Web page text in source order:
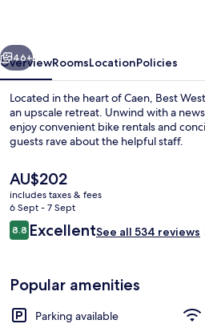
Next
46+
OverviewRoomsLocationPolicies
Located in the heart of Caen, Best
an upscale retreat. Unwind with a
enjoy convenient bike rentals and
guests rave about the helpful staff.
The
current
price
is
AU$202
AU$202
includes taxes & fees
6 Sept - 7 Sept
Reviews
8.88.8 out of 10
ExcellentSee all 534 reviews
Popular amenities
Parking available